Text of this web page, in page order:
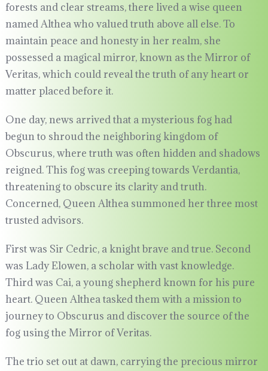
forests and clear streams, there lived a wise queen
named Althea who valued truth above all else. To
maintain peace and honesty in her realm, she
possessed a magical mirror, known as the Mirror of
Veritas, which could reveal the truth of any heart or
matter placed before it.
One day, news arrived that a mysterious fog had
begun to shroud the neighboring kingdom of
Obscurus, where truth was often hidden and shadows
reigned. This fog was creeping towards Verdantia,
threatening to obscure its clarity and truth.
Concerned, Queen Althea summoned her three most
trusted advisors.
First was Sir Cedric, a knight brave and true. Second
was Lady Elowen, a scholar with vast knowledge.
Third was Cai, a young shepherd known for his pure
heart. Queen Althea tasked them with a mission to
journey to Obscurus and discover the source of the
fog using the Mirror of Veritas.
The trio set out at dawn, carrying the precious mirror